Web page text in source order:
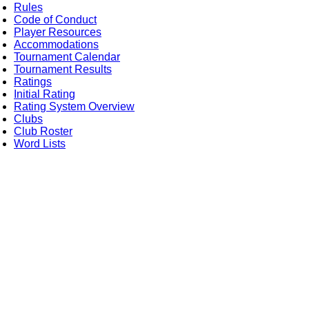
Rules
Code of Conduct
Player Resources
Accommodations
Tournament Calendar
Tournament Results
Ratings
Initial Rating
Rating System Overview
Clubs
Club Roster
Word Lists